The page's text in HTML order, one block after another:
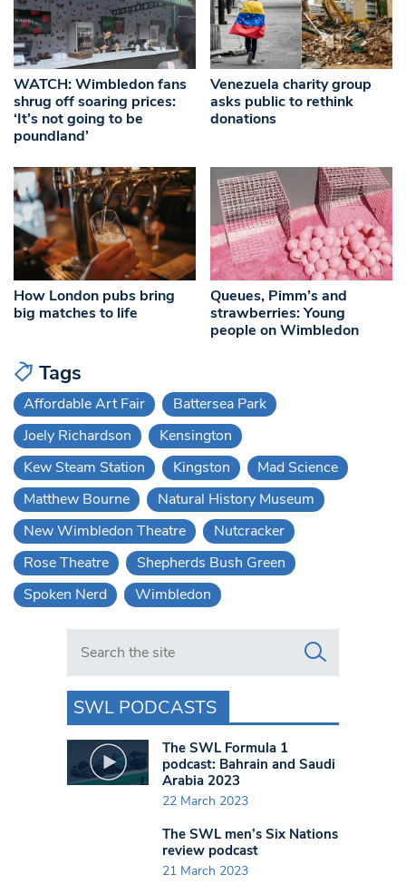
WATCH: Wimbledon fans
shrug off soaring prices:
‘It’s not going to be
poundland’
Venezuela charity group
asks public to rethink
donations
How London pubs bring
big matches to life
Queues, Pimm’s and
strawberries: Young
people on Wimbledon
Tags
Affordable Art Fair
Battersea Park
Joely Richardson
Kensington
Kew Steam Station
Kingston
Mad Science
Matthew Bourne
Natural History Museum
New Wimbledon Theatre
Nutcracker
Rose Theatre
Shepherds Bush Green
Spoken Nerd
Wimbledon
Search in https://www.swlondoner.co.uk/
SWL PODCASTS
The SWL Formula 1
podcast: Bahrain and Saudi
Arabia 2023
22 March 2023
The SWL men’s Six Nations
review podcast
21 March 2023